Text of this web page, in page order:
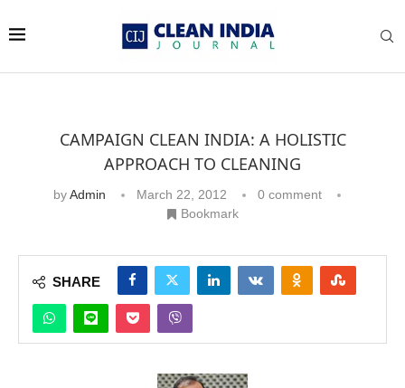
CAMPAIGN CLEAN INDIA: A HOLISTIC
APPROACH TO CLEANING
byAdmin March 22, 2012
0 comment
Bookmark
SHARE